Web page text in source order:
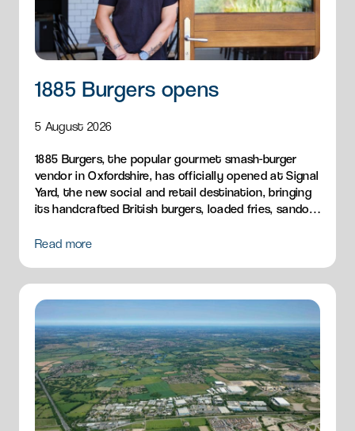
1885 Burgers opens
5 August 2026
1885 Burgers, the popular gourmet smash-burger
vendor in Oxfordshire, has officially opened at Signal
Yard, the new social and retail destination, bringing
its handcrafted British burgers, loaded fries, sandos
Read more